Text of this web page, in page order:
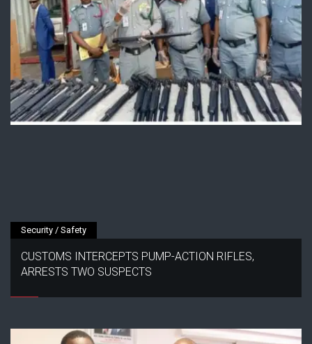
Security / Safety
CUSTOMS INTERCEPTS PUMP-ACTION RIFLES,
ARRESTS TWO SUSPECTS